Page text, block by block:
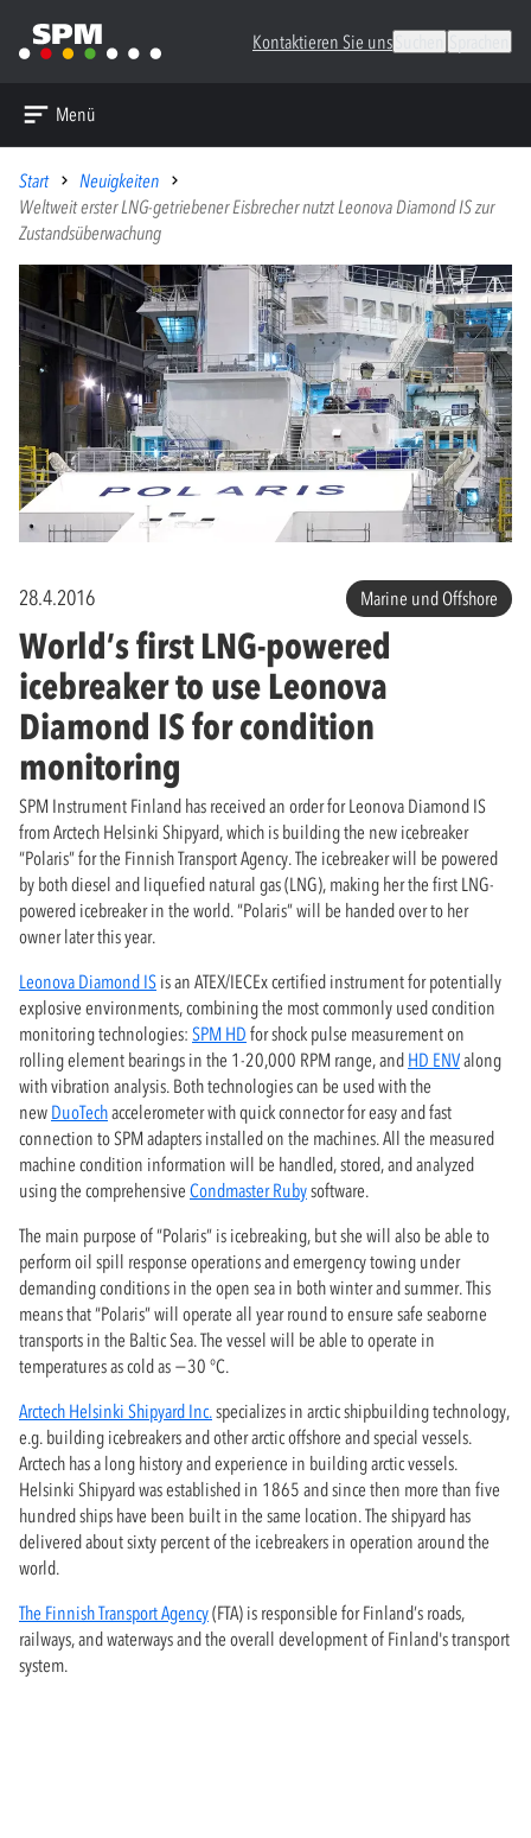
Kontaktieren Sie uns
Menü
Start
Neuigkeiten
Weltweit erster LNG-getriebener Eisbrecher nutzt Leonova Diamond IS zur
Zustandsüberwachung
28.4.2016 Marine und Offshore
World’s first LNG-powered
icebreaker to use Leonova
Diamond IS for condition
monitoring
SPM Instrument Finland has received an order for Leonova Diamond IS
from Arctech Helsinki Shipyard, which is building the new icebreaker
“Polaris” for the Finnish Transport Agency. The icebreaker will be powered
by both diesel and liquefied natural gas (LNG), making her the first LNG-
powered icebreaker in the world. “Polaris” will be handed over to her
owner later this year.
Leonova Diamond IS is an ATEX/IECEx certified instrument for potentially
explosive environments, combining the most commonly used condition
monitoring technologies: SPM HD for shock pulse measurement on
rolling element bearings in the 1-20,000 RPM range, and HD ENValong
with vibration analysis. Both technologies can be used with the
new DuoTechaccelerometer with quick connector for easy and fast
connection to SPM adapters installed on the machines. All the measured
machine condition information will be handled, stored, and analyzed
using the comprehensive Condmaster Rubysoftware.
The main purpose of “Polaris” is icebreaking, but she will also be able to
perform oil spill response operations and emergency towing under
demanding conditions in the open sea in both winter and summer. This
means that “Polaris” will operate all year round to ensure safe seaborne
transports in the Baltic Sea. The vessel will be able to operate in
temperatures as cold as −30 °C.
Arctech Helsinki Shipyard Inc. specializes in arctic shipbuilding technology,
e.g. building icebreakers and other arctic offshore and special vessels.
Arctech has a long history and experience in building arctic vessels.
Helsinki Shipyard was established in 1865 and since then more than five
hundred ships have been built in the same location. The shipyard has
delivered about sixty percent of the icebreakers in operation around the
world.
The Finnish Transport Agency(FTA) is responsible for Finland’s roads,
railways, and waterways and the overall development of Finland's transport
system.